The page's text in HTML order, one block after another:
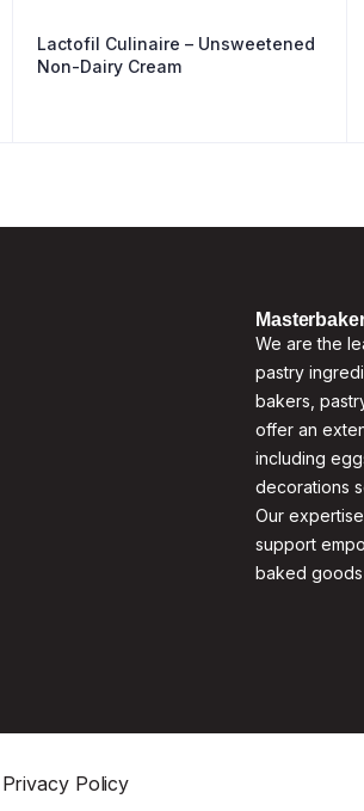
Lactofil Culinaire – Unsweetened
Non-Dairy Cream
We are the
pastry
bakers,
offer an
including
decorations
Our
support
baked
Privacy Policy